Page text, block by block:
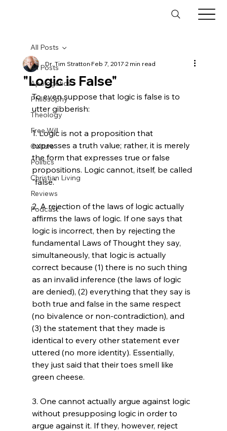
All Posts
Apologetics
Philosophy
Theology
Free Will
Culture
Politics
Christian Living
Reviews
Podcast
All Posts
"Logic is False"
Dr. Tim StrattonFeb 7, 20172 min read
To even suppose that logic is false is to
utter gibberish:
1. Logic is not a proposition that
expresses a truth value; rather, it is merely
the form that expresses true or false
propositions. Logic cannot, itself, be called
"false."
2. A rejection of the laws of logic actually
affirms the laws of logic. If one says that
logic is incorrect, then by rejecting the
fundamental Laws of Thought they say,
simultaneously, that logic is actually
correct because (1) there is no such thing
as an invalid inference (the laws of logic
are denied), (2) everything that they say is
both true and false in the same respect
(no bivalence or non-contradiction), and
(3) the statement that they made is
identical to every other statement ever
uttered (no more identity). Essentially,
they just said that their toes smell like
green cheese.
3. One cannot actually argue against logic
without presupposing logic in order to
argue against it. If they, however, reject